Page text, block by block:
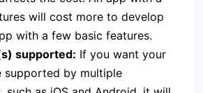
will cost more to develop
with a few basic features.
supported: If you want your
supported by multiple